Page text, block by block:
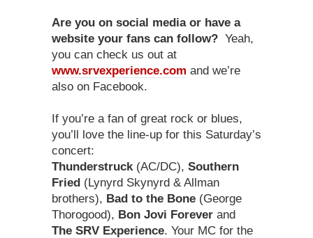
Are you on social media or have a
website your fans can follow? Yeah,
you can check us out at
www.srvexperience.com and we’re
also on Facebook.
If you’re a fan of great rock or blues,
you’ll love the line-up for this Saturday’s
concert:
Thunderstruck (AC/DC), Southern
Fried (Lynyrd Skynyrd & Allman
brothers), Bad to the Bone (George
Thorogood), Bon Jovi Forever and
The SRV Experience. Your MC for the